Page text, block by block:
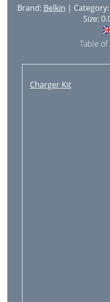
Brand: Belkin | Category:
Size:
Table
Charger Kit